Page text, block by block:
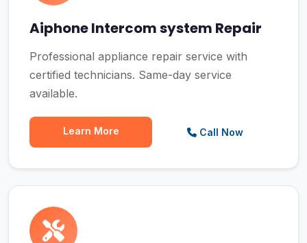
Aiphone Intercom system Repair
Professional appliance repair service with
certified technicians. Same-day service
available.
Learn More Call Now